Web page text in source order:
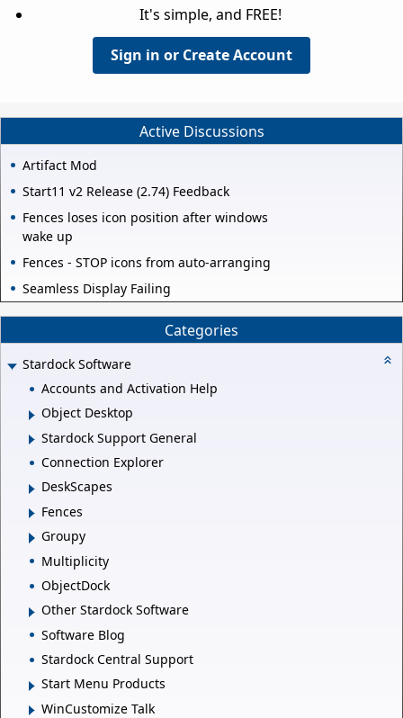
It's simple, and FREE!
Sign in or Create Account
Active Discussions
Artifact Mod
Start11 v2 Release (2.74) Feedback
Fences loses icon position after windows
wake up
Fences - STOP icons from auto-arranging
Seamless Display Failing
Categories
Stardock Software
Accounts and Activation Help
Object Desktop
Stardock Support General
Connection Explorer
DeskScapes
Fences
Groupy
Multiplicity
ObjectDock
Other Stardock Software
Software Blog
Stardock Central Support
Start Menu Products
WinCustomize Talk